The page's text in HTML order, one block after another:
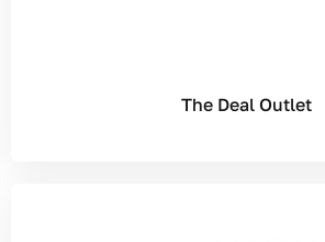
The Deal Outlet